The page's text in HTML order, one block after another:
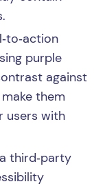
purple
against
them
users with
third‑party